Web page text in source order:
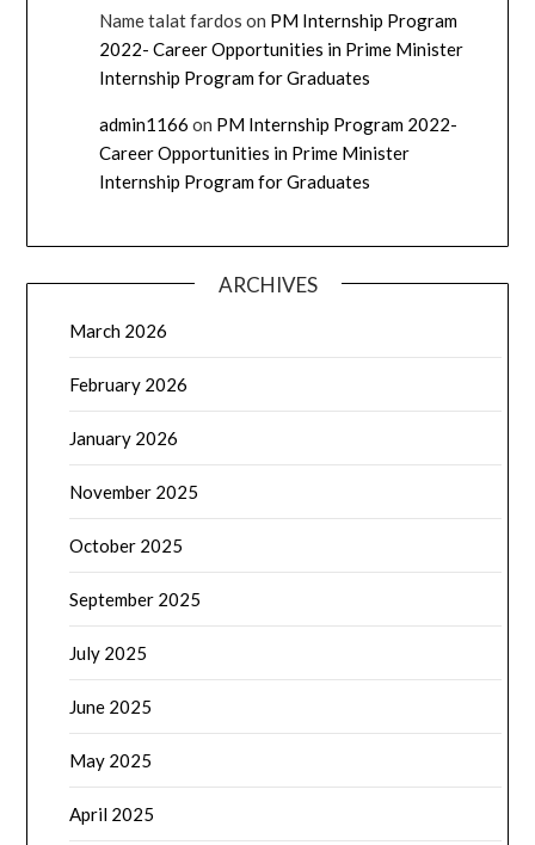
Name talat fardos on PM Internship Program
2022- Career Opportunities in Prime Minister
Internship Program for Graduates
admin1166 on PM Internship Program 2022-
Career Opportunities in Prime Minister
Internship Program for Graduates
ARCHIVES
March 2026
February 2026
January 2026
November 2025
October 2025
September 2025
July 2025
June 2025
May 2025
April 2025